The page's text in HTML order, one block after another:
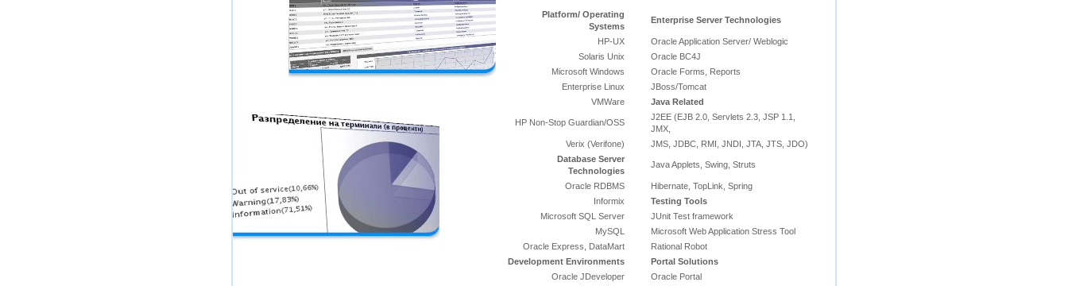
Platform/ Operating
Systems
Enterprise Server Technologies
HP-UX
Oracle Application Server/ Weblogic
Solaris Unix
Oracle BC4J
Microsoft Windows
Oracle Forms, Reports
Enterprise Linux
JBoss/Tomcat
VMWare
Java Related
HP Non-Stop Guardian/OSS
J2EE (EJB 2.0, Servlets 2.3, JSP 1.1,
JMX,
Verix (Verifone)
JMS, JDBC, RMI, JNDI, JTA, JTS, JDO)
Database Server
Technologies
Java Applets, Swing, Struts
Oracle RDBMS
Hibernate, TopLink, Spring
Informix
Testing Tools
Microsoft SQL Server
JUnit Test framework
MySQL
Microsoft Web Application Stress Tool
Oracle Express, DataMart
Rational Robot
Development Environments
Portal Solutions
Oracle JDeveloper
Oracle Portal